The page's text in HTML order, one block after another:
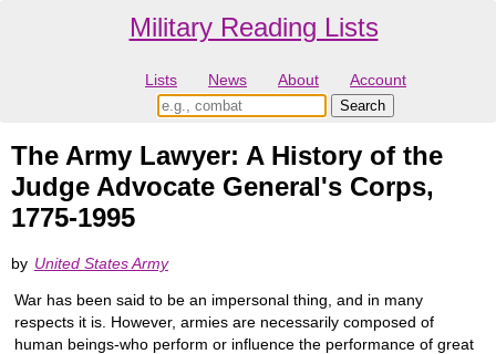
Military Reading Lists
Lists News About Account
The Army Lawyer: A History of the
Judge Advocate General's Corps,
1775-1995
by United States Army
War has been said to be an impersonal thing, and in many
respects it is. However, armies are necessarily composed of
human beings-who perform or influence the performance of great